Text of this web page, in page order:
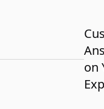
on